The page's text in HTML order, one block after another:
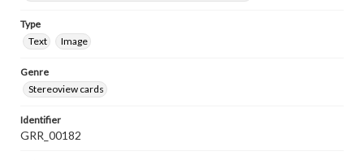
Type
Text
Image
Genre
Stereoview cards
Identifier
GRR_00182